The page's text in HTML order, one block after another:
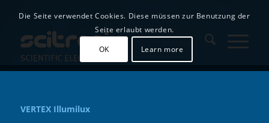
VERTEX Illumilux
Die Seite verwendet Cookies. Diese müssen zur Benutzung der
Seite erlaubt werden.
OK
Learn more